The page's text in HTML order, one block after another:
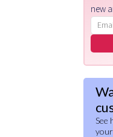
new
Email
See